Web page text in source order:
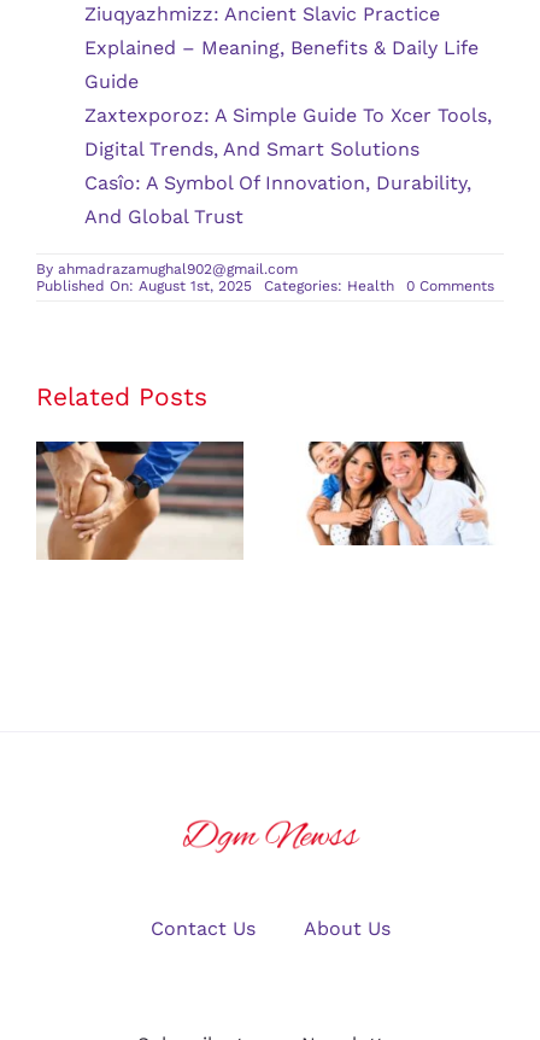
Ziuqyazhmizz: Ancient Slavic Practice
Explained – Meaning, Benefits & Daily Life
Guide
Zaxtexporoz: A Simple Guide To Xcer Tools,
Digital Trends, And Smart Solutions
Casîo: A Symbol Of Innovation, Durability,
And Global Trust
By ahmadrazamughal902@gmail.com
Published On: August 1st, 2025
Categories: Health 0 Commentson
Related Posts
Personalized
Care from a
Joint Pain
The Benefits
of Having a
Family
Medicine
Contact Us About Us